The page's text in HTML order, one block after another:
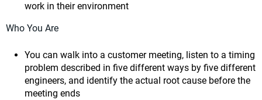
work in their environment
Who You Are
You can walk into a customer meeting, listen to a timing
problem described in five different ways by five different
engineers, and identify the actual root cause before the
meeting ends